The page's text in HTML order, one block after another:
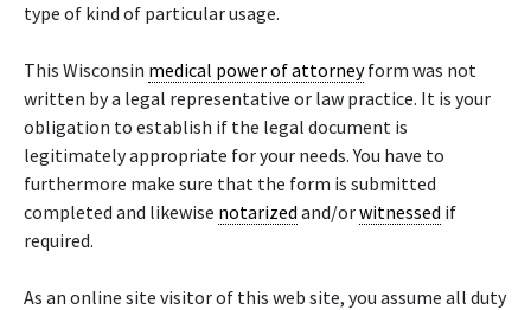
type of kind of particular usage.
This Wisconsin medical power of attorneyform was not
written by a legal representative or law practice. It is your
obligation to establish if the legal document is
legitimately appropriate for your needs. You have to
furthermore make sure that the form is submitted
completed and likewise notarized and/orwitnessed if
required.
As an online site visitor of this web site, you assume all duty